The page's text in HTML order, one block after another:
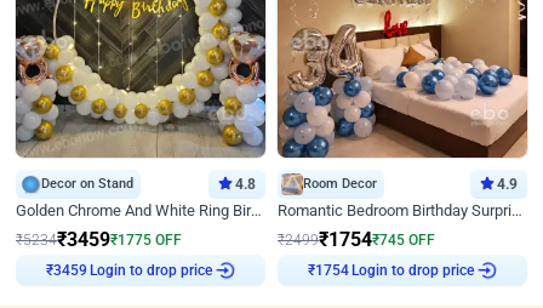
Decor on Stand 4.8
Golden Chrome And White Ring Birthday Decor
₹5234₹3459₹1775 OFF
₹3459
Login to drop price
Room Decor 4.9
Romantic Bedroom Birthday Surprise Decor
₹2499₹1754₹745 OFF
₹1754
Login to drop price